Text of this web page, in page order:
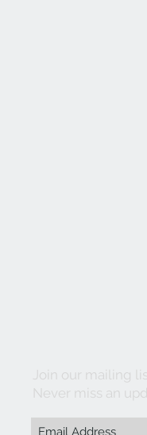
Join our mailing
Never miss an